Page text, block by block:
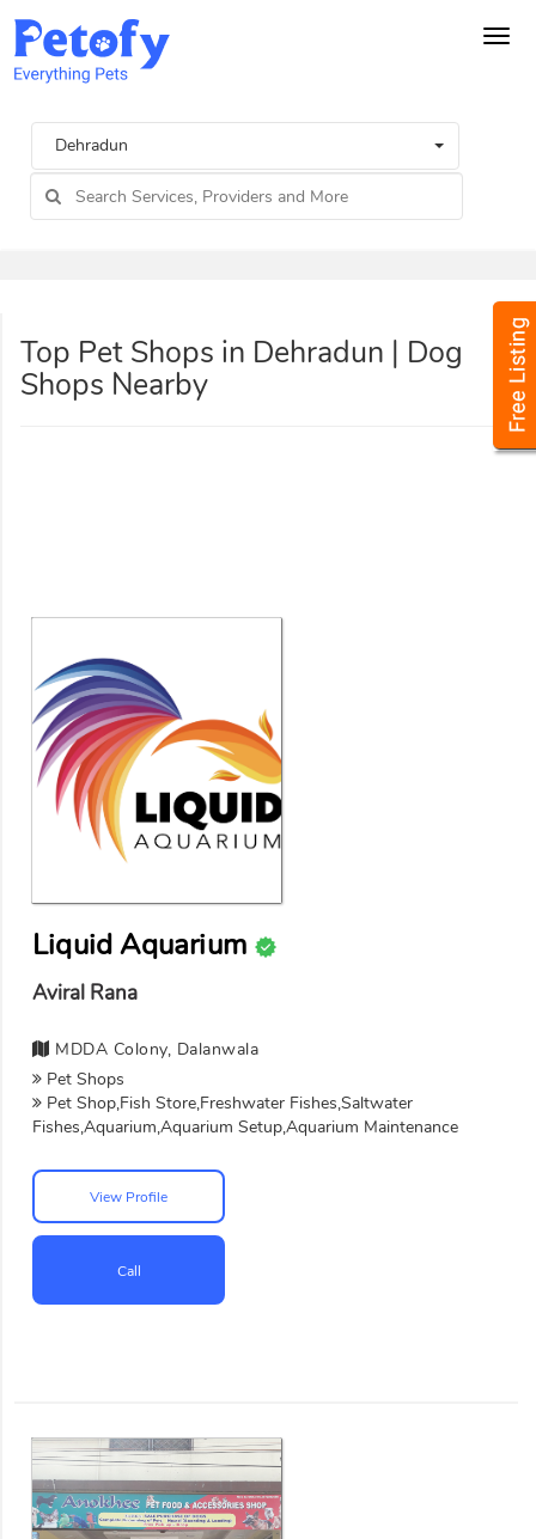
Dehradun
Top Pet Shops in Dehradun | Dog
Shops Nearby
Liquid Aquarium
Aviral Rana
MDDA Colony, Dalanwala
Pet Shops
Pet Shop,Fish Store,Freshwater Fishes,Saltwater
Fishes,Aquarium,Aquarium Setup,Aquarium Maintenance
View Profile
Call